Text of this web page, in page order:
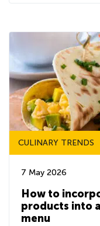
CULINARY TRENDS
7 May 2026
How to
products into
menu